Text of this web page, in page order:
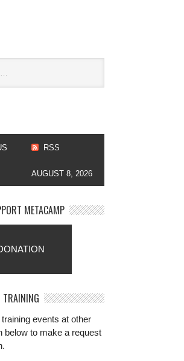
RSS
AUGUST 8, 2026
METACAMP
TRAINING
events at other
below to make a request